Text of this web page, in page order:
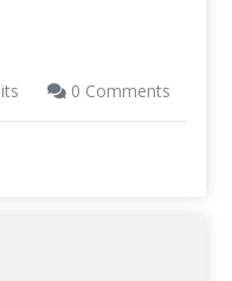
0 Comments